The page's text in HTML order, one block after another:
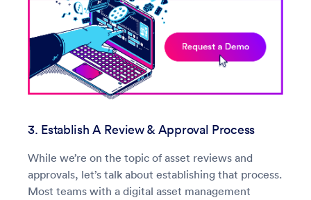
3. Establish A Review & Approval Process
While we’re on the topic of asset reviews and
approvals, let’s talk about establishing that process.
Most teams with a digital asset management